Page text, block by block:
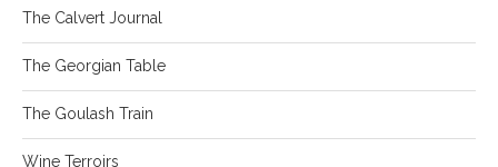
The Calvert Journal
The Georgian Table
The Goulash Train
Wine Terroirs